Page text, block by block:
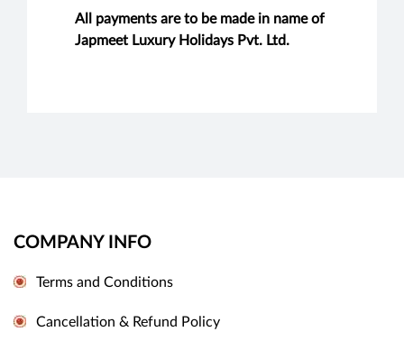
All payments are to be made in name of
Japmeet Luxury Holidays Pvt. Ltd.
COMPANY INFO
Terms and Conditions
Cancellation & Refund Policy